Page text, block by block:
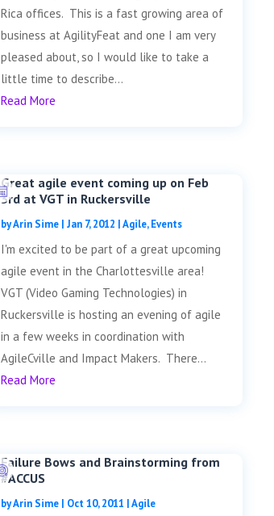
Rica offices. This is a fast growing area of
business at AgilityFeat and one I am very
pleased about, so I would like to take a
little time to describe...
Read More
Great agile event coming up on Feb
3rd at VGT in Ruckersville
byArin Sime |Jan 7, 2012 |Agile,Events
I'm excited to be part of a great upcoming
agile event in the Charlottesville area!
VGT (Video Gaming Technologies) in
Ruckersville is hosting an evening of agile
in a few weeks in coordination with
AgileCville and Impact Makers. There...
Read More
Failure Bows and Brainstorming from
#ACCUS
byArin Sime | Oct 10, 2011 |Agile